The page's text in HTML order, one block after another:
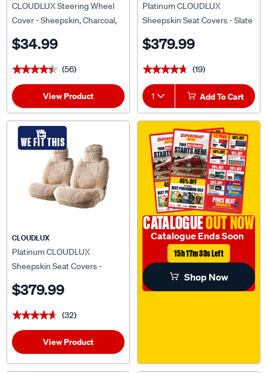
CLOUDLUX Steering Wheel
Cover - Sheepskin, Charcoal,
$34.99
★★★★★
★★★★★ (56)
View Product
Platinum CLOUDLUX
Sheepskin Seat Covers - Slate
Airbag Compatible
$379.99
★★★★★
★★★★★ (19)
1 Add To Cart
WE FIT THIS
CLOUDLUX
Platinum CLOUDLUX
Sheepskin Seat Covers -
Headrests Size 30 Front Pair
Airbag Compatible
$379.99
★★★★★
★★★★★ (32)
View Product
CATALOGUEOUT NOW
Catalogue Ends Soon
15h 17m 32s Left
Shop Now